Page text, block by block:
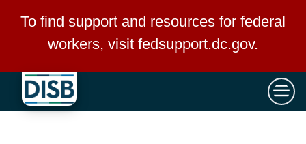
Skip to main content
To find support and resources for federal
workers, visit fedsupport.dc.gov.
×